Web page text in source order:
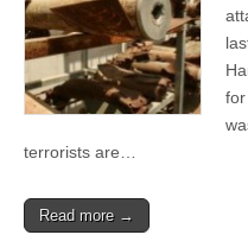
terrorists are…
Read more →